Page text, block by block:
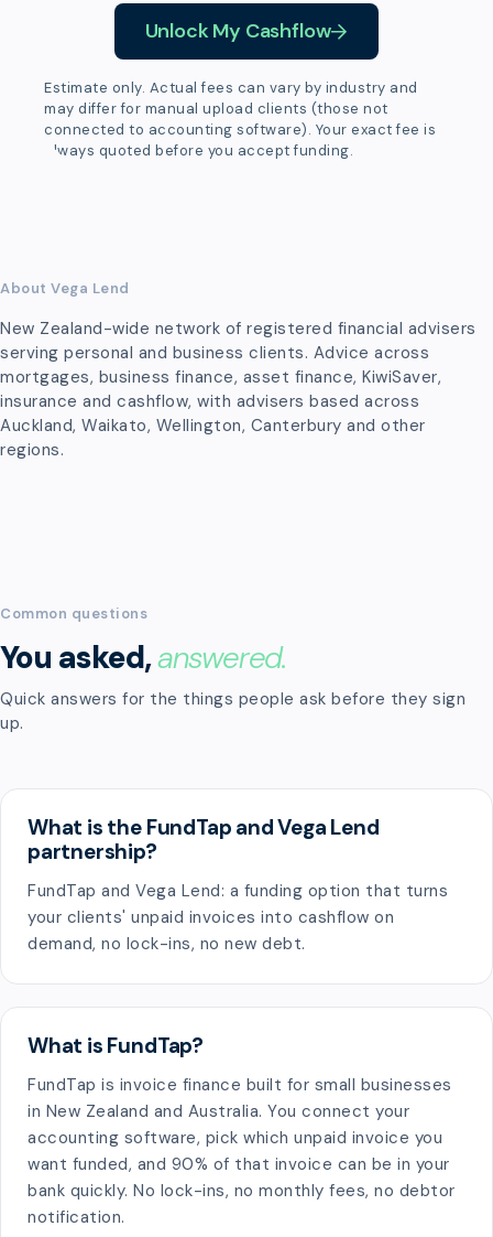
Unlock My Cashflow
Estimate only. Actual fees can vary by industry and
may differ for manual upload clients (those not
connected to accounting software). Your exact fee is
always quoted before you accept funding.
About Vega Lend
New Zealand-wide network of registered financial advisers
serving personal and business clients. Advice across
mortgages, business finance, asset finance, KiwiSaver,
insurance and cashflow, with advisers based across
Auckland, Waikato, Wellington, Canterbury and other
regions.
Common questions
You asked,answered.
Quick answers for the things people ask before they sign
up.
What is the FundTap and Vega Lend
partnership?
FundTap and Vega Lend: a funding option that turns
your clients' unpaid invoices into cashflow on
demand, no lock-ins, no new debt.
What is FundTap?
FundTap is invoice finance built for small businesses
in New Zealand and Australia. You connect your
accounting software, pick which unpaid invoice you
want funded, and 90% of that invoice can be in your
bank quickly. No lock-ins, no monthly fees, no debtor
notification.